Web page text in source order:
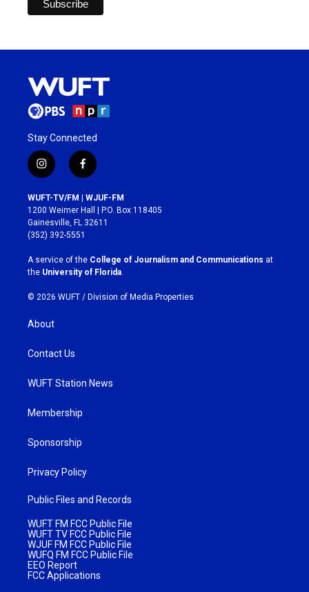
Stay Connected
i
n
s
t
a
g
r
a
m
f
a
c
e
b
o
k
WUFT-TV/FM | WJUF-FM
1200 Weimer Hall | P.O. Box 118405
Gainesville, FL 32611
(352) 392-5551
A service of the College of Journalism and Communications at
the University of Florida.
© 2026 WUFT / Division of Media Properties
About
Contact Us
WUFT Station News
Membership
Sponsorship
Privacy Policy
Public Files and Records
WUFT FM FCC Public File
WUFT TV FCC Public File
WJUF FM FCC Public File
WUFQ FM FCC Public File
EEO Report
FCC Applications